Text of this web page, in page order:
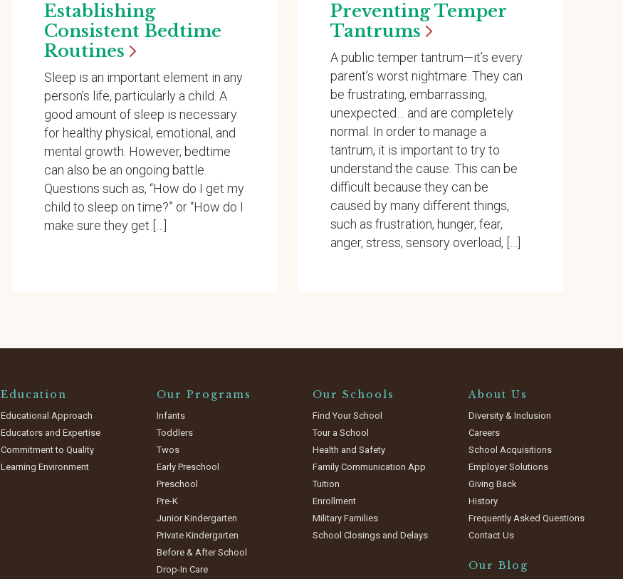
Establishing
Consistent Bedtime
Routines
Sleep is an important element in any
person’s life, particularly a child. A
good amount of sleep is necessary
for healthy physical, emotional, and
mental growth. However, bedtime
can also be an ongoing battle.
Questions such as, “How do I get my
child to sleep on time?” or “How do I
make sure they get […]
Preventing Temper
Tantrums
A public temper tantrum—it’s every
parent’s worst nightmare. They can
be frustrating, embarrassing,
unexpected… and are completely
normal. In order to manage a
tantrum, it is important to try to
understand the cause. This can be
difficult because they can be
caused by many different things,
such as frustration, hunger, fear,
anger, stress, sensory overload, […]
Education
Educational Approach
Educators and Expertise
Commitment to Quality
Learning Environment
Our Programs
Infants
Toddlers
Twos
Early Preschool
Preschool
Pre-K
Junior Kindergarten
Private Kindergarten
Before & After School
Drop-In Care
Our Schools
Find Your School
Tour a School
Health and Safety
Family Communication App
Tuition
Enrollment
Military Families
School Closings and Delays
About Us
Diversity & Inclusion
Careers
School Acquisitions
Employer Solutions
Giving Back
History
Frequently Asked Questions
Contact Us
Our Blog